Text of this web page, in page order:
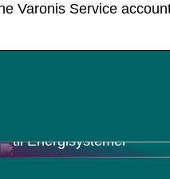
Varonis Service
til Energisystemer